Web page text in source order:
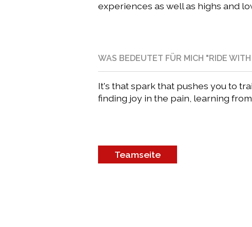
experiences as well as highs and
WAS BEDEUTET FÜR MICH "RIDE
It's that spark that pushes you to
finding joy in the pain, learning
Teamseite